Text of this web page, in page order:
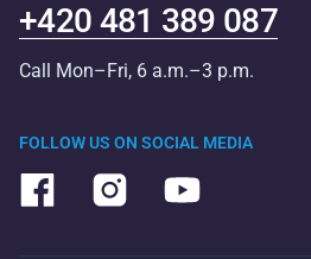
FOLLOW US ON SOCIAL MEDIA
+420 481 389 087
Call Mon–Fri, 6 a.m.–3 p.m.